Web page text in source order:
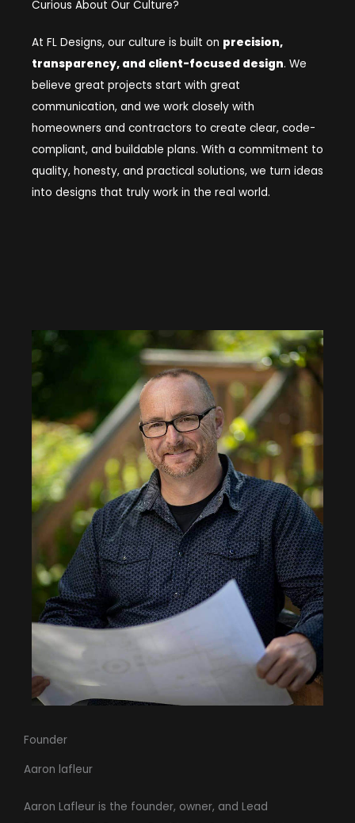
Curious About Our Culture?
At FL Designs, our culture is built on precision,
transparency, and client-focused design. We
believe great projects start with great
communication, and we work closely with
homeowners and contractors to create clear, code-
compliant, and buildable plans. With a commitment to
quality, honesty, and practical solutions, we turn ideas
into designs that truly work in the real world.
Founder
Aaron lafleur
Aaron Lafleur is the founder, owner, and Lead